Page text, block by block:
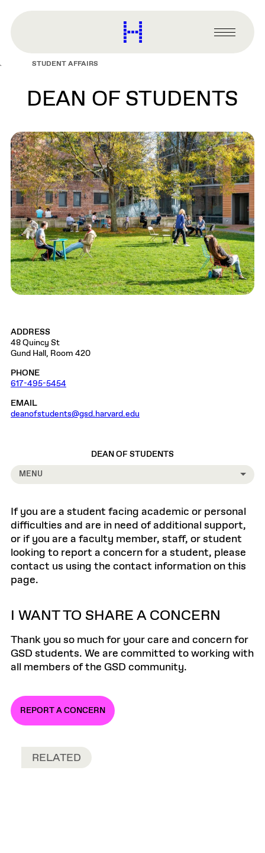
content
Harvard
Graduate
Primary
Menu
STUDENT AFFAIRS
DEAN OF STUDENTS
ADDRESS
48 Quincy St
Gund Hall, Room 420
PHONE
617-495-5454
EMAIL
deanofstudents@gsd.harvard.edu
DEAN OF STUDENTS
MENU
If you are a student facing academic or personal
difficulties and are in need of additional support,
or if you are a faculty member, staff, or student
looking to report a concern for a student, please
contact us using the contact information on this
page.
I WANT TO SHARE A CONCERN
Thank you so much for your care and concern for
GSD students. We are committed to working with
all members of the GSD community.
REPORT A CONCERN
RELATED